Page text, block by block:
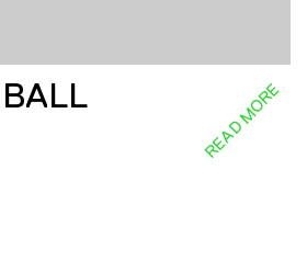
READ MORE